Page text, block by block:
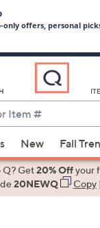
New Fall
Q? Get20% Offyour
20NEWQ Copy|